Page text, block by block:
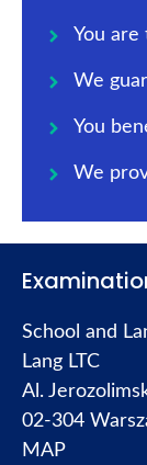
You
We
You
We
School and
Lang LTC
Al.
02-304
MAP